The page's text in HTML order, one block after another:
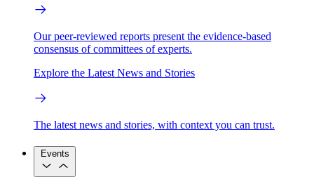
Our peer-reviewed reports present the evidence-based
consensus of committees of experts.
Explore the Latest News and Stories
The latest news and stories, with context you can trust.
Events